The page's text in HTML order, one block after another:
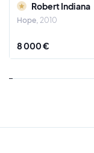
Robert Indiana
Hope 2010
8 000 €